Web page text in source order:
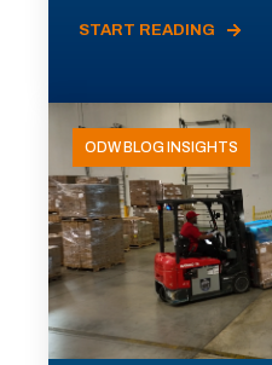
START READING
ODW BLOG INSIGHTS